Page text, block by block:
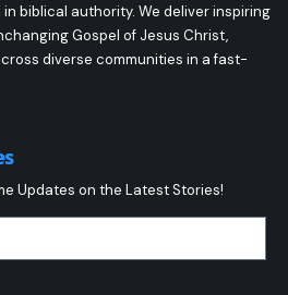
biblical authority. We deliver inspiring
Gospel of Jesus Christ,
diverse communities in a fast-
Updates on the Latest Stories!